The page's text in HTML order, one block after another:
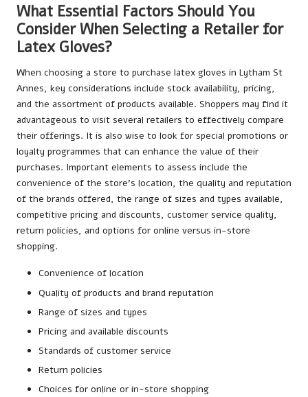
What Essential Factors Should You
Consider When Selecting a Retailer for
Latex Gloves?
When choosing a store to purchase latex gloves in Lytham St
Annes, key considerations include stock availability, pricing,
and the assortment of products available. Shoppers may find it
advantageous to visit several retailers to effectively compare
their offerings. It is also wise to look for special promotions or
loyalty programmes that can enhance the value of their
purchases. Important elements to assess include the
convenience of the store’s location, the quality and reputation
of the brands offered, the range of sizes and types available,
competitive pricing and discounts, customer service quality,
return policies, and options for online versus in-store
shopping.
Convenience of location
Quality of products and brand reputation
Range of sizes and types
Pricing and available discounts
Standards of customer service
Return policies
Choices for online or in-store shopping